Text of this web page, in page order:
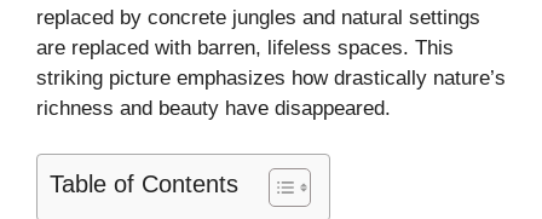
replaced by concrete jungles and natural settings
are replaced with barren, lifeless spaces. This
striking picture emphasizes how drastically nature’s
richness and beauty have disappeared.
Table of Contents